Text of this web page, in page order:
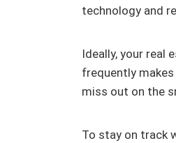
technology and
Ideally, your real
frequently
miss out on the
To stay on track